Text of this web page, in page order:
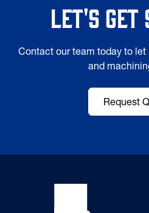
Let's
Contact our team today to
and
Request